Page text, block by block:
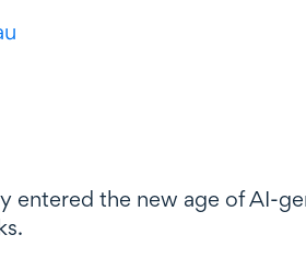
entered the new age of AI-